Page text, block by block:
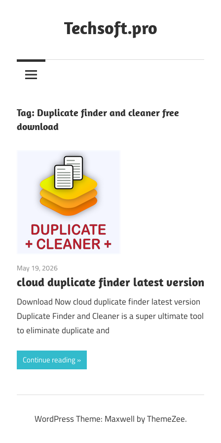
Techsoft.pro
Tag: Duplicate finder and cleaner free
download
May 19, 2026
cloud duplicate finder latest version
Download Now cloud duplicate finder latest version
Duplicate Finder and Cleaner is a super ultimate tool
to eliminate duplicate and
Continue reading
WordPress Theme: Maxwell by ThemeZee.